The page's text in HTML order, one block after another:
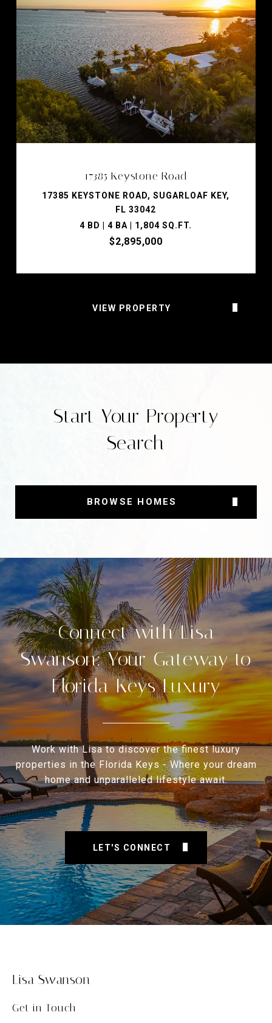
17385 Keystone Road
17385 KEYSTONE ROAD, SUGARLOAF KEY,
FL 33042
4 BD | 4 BA | 1,804 SQ.FT.
$2,895,000
VIEW PROPERTY
Start Your Property
Search
BROWSE HOMES
Connect with Lisa
Swanson: Your Gateway to
Florida Keys Luxury
Work with Lisa to discover the finest luxury
properties in the Florida Keys - Where your dream
home and unparalleled lifestyle await.
LET'S CONNECT
Lisa Swanson
Get in Touch